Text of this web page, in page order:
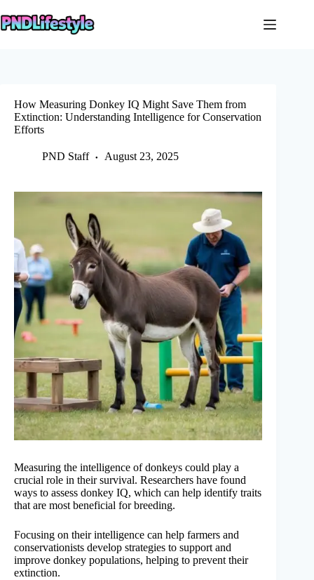
to
content
How Measuring Donkey IQ Might Save Them from
Extinction: Understanding Intelligence for Conservation
Efforts
PND Staff August 23, 2025
Measuring the intelligence of donkeys could play a
crucial role in their survival. Researchers have found
ways to assess donkey IQ, which can help identify traits
that are most beneficial for breeding.
Focusing on their intelligence can help farmers and
conservationists develop strategies to support and
improve donkey populations, helping to prevent their
extinction.